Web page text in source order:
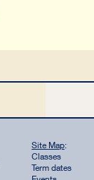
Site Map:
Classes
Term dates